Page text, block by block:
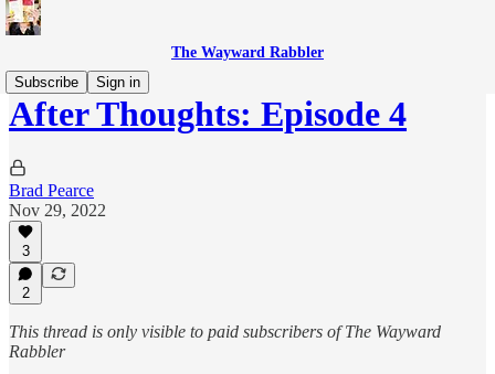
The Wayward Rabbler
Subscribe
Sign in
After Thoughts: Episode 4
Brad Pearce
Nov 29, 2022
3
2
This thread is only visible to paid subscribers of The Wayward
Rabbler